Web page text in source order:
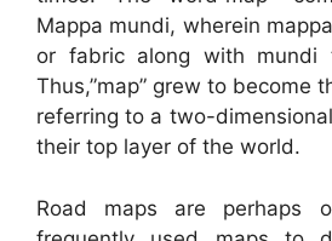
Mappa mundi, wherein
or fabric along with mundi
Thus,”map” grew to become
referring to a two-
their top layer of the world.
Road maps are perhaps